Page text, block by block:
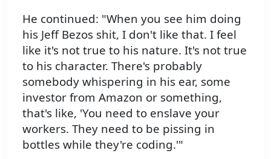
He continued: "When you see him doing
his Jeff Bezos shit, I don't like that. I feel
like it's not true to his nature. It's not true
to his character. There's probably
somebody whispering in his ear, some
investor from Amazon or something,
that's like, 'You need to enslave your
workers. They need to be pissing in
bottles while they're coding.'"